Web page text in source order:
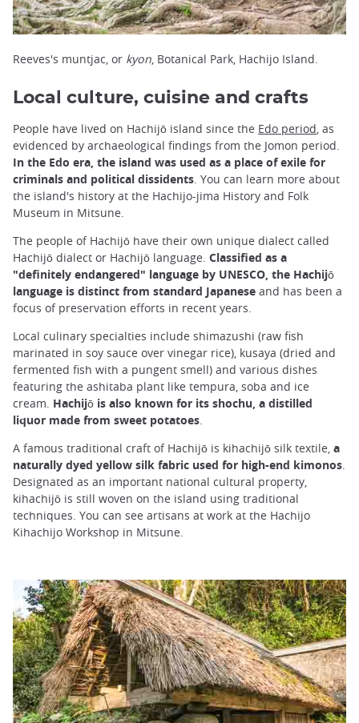
Reeves's muntjac, or kyon , Botanical Park, Hachijo Island.
Local culture, cuisine and crafts
People have lived on Hachijō island since the Edo period , as
evidenced by archaeological findings from the Jomon period.
In the Edo era, the island was used as a place of exile for
criminals and political dissidents . You can learn more about
the island's history at the Hachijo-jima History and Folk
Museum in Mitsune.
The people of Hachijō have their own unique dialect called
Hachijō dialect or Hachijō language. Classified as a
"definitely endangered" language by UNESCO, the Hachijō
language is distinct from standard Japanese and has been a
focus of preservation efforts in recent years.
Local culinary specialties include shimazushi (raw fish
marinated in soy sauce over vinegar rice), kusaya (dried and
fermented fish with a pungent smell) and various dishes
featuring the ashitaba plant like tempura, soba and ice
cream. Hachijō is also known for its shochu, a distilled
liquor made from sweet potatoes.
A famous traditional craft of Hachijō is kihachijō silk textile, a
naturally dyed yellow silk fabric used for high-end kimonos.
Designated as an important national cultural property,
kihachijō is still woven on the island using traditional
techniques. You can see artisans at work at the Hachijo
Kihachijo Workshop in Mitsune.